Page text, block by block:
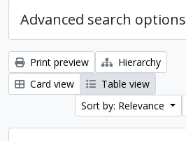
Advanced search options
Print preview
Hierarchy
Card view
Table view
Sort by: Relevance